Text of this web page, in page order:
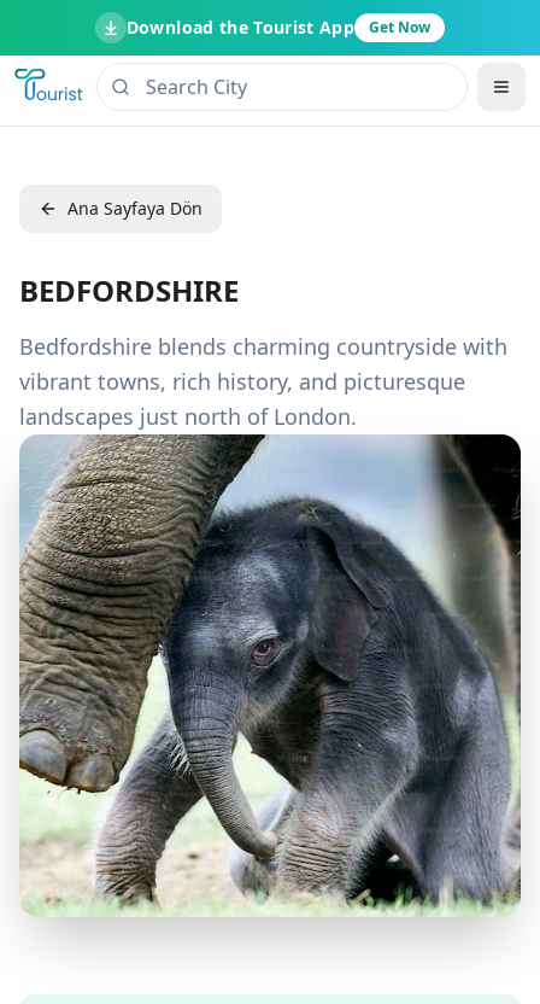
Download the Tourist App Get Now
Ana Sayfaya Dön
BEDFORDSHIRE
Bedfordshire blends charming countryside with
vibrant towns, rich history, and picturesque
landscapes just north of London.